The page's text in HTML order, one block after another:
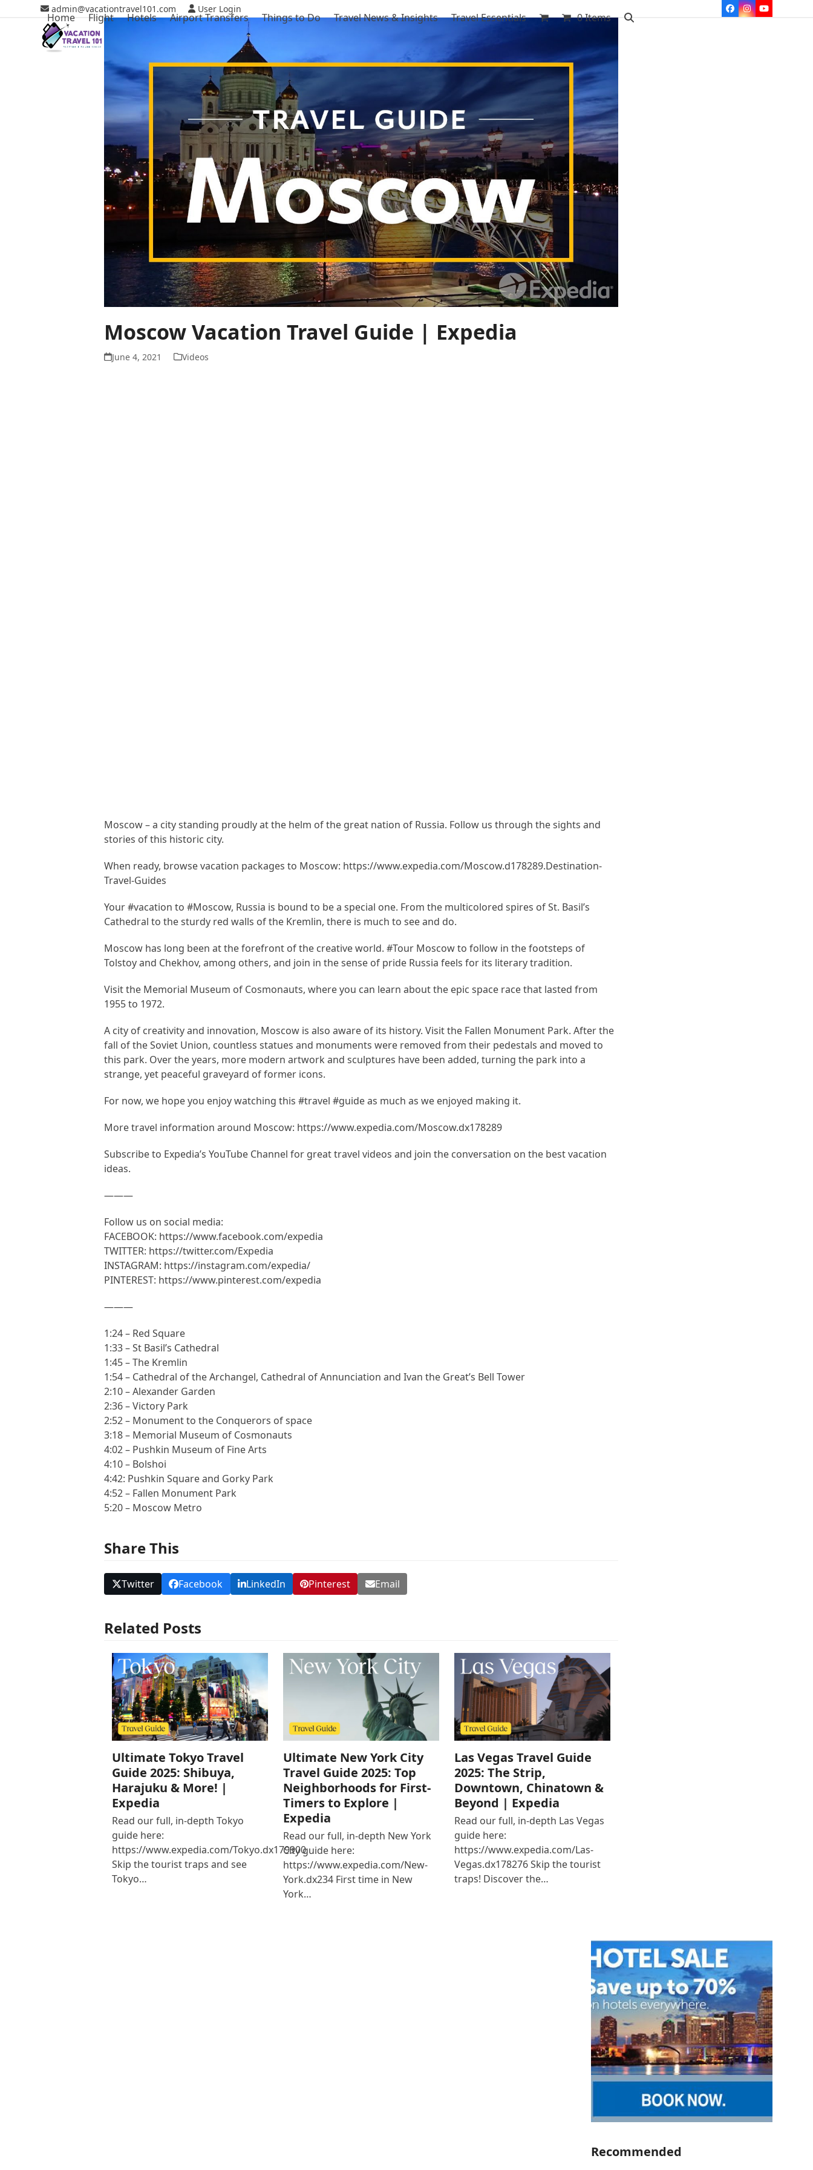
admin@vacationtravel101.com User Login Facebook
Instagram
YouTube
Home Flight Hotels Airport Transfers Things to Do Travel News & Insights Travel Essentials 0 Items
Moscow Vacation Travel Guide | Expedia
June 4, 2021 Videos
Moscow – a city standing proudly at the helm of the great nation of Russia. Follow us through the sights and
stories of this historic city.
When ready, browse vacation packages to Moscow: https://www.expedia.com/Moscow.d178289.Destination-
Travel-Guides
Your #vacation to #Moscow, Russia is bound to be a special one. From the multicolored spires of St. Basil’s
Cathedral to the sturdy red walls of the Kremlin, there is much to see and do.
Moscow has long been at the forefront of the creative world. #Tour Moscow to follow in the footsteps of
Tolstoy and Chekhov, among others, and join in the sense of pride Russia feels for its literary tradition.
Visit the Memorial Museum of Cosmonauts, where you can learn about the epic space race that lasted from
1955 to 1972.
A city of creativity and innovation, Moscow is also aware of its history. Visit the Fallen Monument Park. After the
fall of the Soviet Union, countless statues and monuments were removed from their pedestals and moved to
this park. Over the years, more modern artwork and sculptures have been added, turning the park into a
strange, yet peaceful graveyard of former icons.
For now, we hope you enjoy watching this #travel #guide as much as we enjoyed making it.
More travel information around Moscow: https://www.expedia.com/Moscow.dx178289
Subscribe to Expedia’s YouTube Channel for great travel videos and join the conversation on the best vacation
ideas.
———
Follow us on social media:
FACEBOOK: https://www.facebook.com/expedia
TWITTER: https://twitter.com/Expedia
INSTAGRAM: https://instagram.com/expedia/
PINTEREST: https://www.pinterest.com/expedia
———
1:24 – Red Square
1:33 – St Basil’s Cathedral
1:45 – The Kremlin
1:54 – Cathedral of the Archangel, Cathedral of Annunciation and Ivan the Great’s Bell Tower
2:10 – Alexander Garden
2:36 – Victory Park
2:52 – Monument to the Conquerors of space
3:18 – Memorial Museum of Cosmonauts
4:02 – Pushkin Museum of Fine Arts
4:10 – Bolshoi
4:42: Pushkin Square and Gorky Park
4:52 – Fallen Monument Park
5:20 – Moscow Metro
Share This
Twitter Facebook LinkedIn Pinterest Email
Related Posts
Ultimate Tokyo Travel
Guide 2025: Shibuya,
Harajuku & More! |
Expedia
Read our full, in-depth Tokyo
guide here:
https://www.expedia.com/Tokyo.dx179900
Skip the tourist traps and see
Tokyo…
Ultimate New York City
Travel Guide 2025: Top
Neighborhoods for First-
Timers to Explore |
Expedia
Read our full, in-depth New York
City guide here:
https://www.expedia.com/New-
York.dx234 First time in New
York…
Las Vegas Travel Guide
2025: The Strip,
Downtown, Chinatown &
Beyond | Expedia
Read our full, in-depth Las Vegas
guide here:
https://www.expedia.com/Las-
Vegas.dx178276 Skip the tourist
traps! Discover the…
Recommended